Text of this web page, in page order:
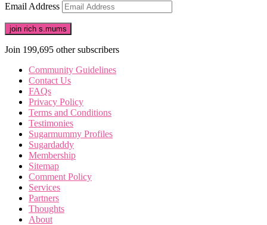
Email Address
join rich s.mums
Join 199,695 other subscribers
Community Guidelines
Contact Us
FAQs
Privacy Policy
Terms and Conditions
Testimonies
Sugarmummy Profiles
Sugardaddy
Membership
Sitemap
Comment Policy
Services
Partners
Thoughts
About